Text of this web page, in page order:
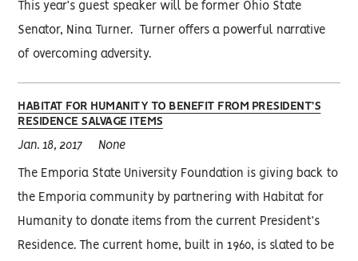
This year’s guest speaker will be former Ohio State
Senator, Nina Turner. Turner offers a powerful narrative
of overcoming adversity.
HABITAT FOR HUMANITY TO BENEFIT FROM PRESIDENT’S
RESIDENCE SALVAGE ITEMS
Jan. 18, 2017 None
The Emporia State University Foundation is giving back to
the Emporia community by partnering with Habitat for
Humanity to donate items from the current President’s
Residence. The current home, built in 1960, is slated to be